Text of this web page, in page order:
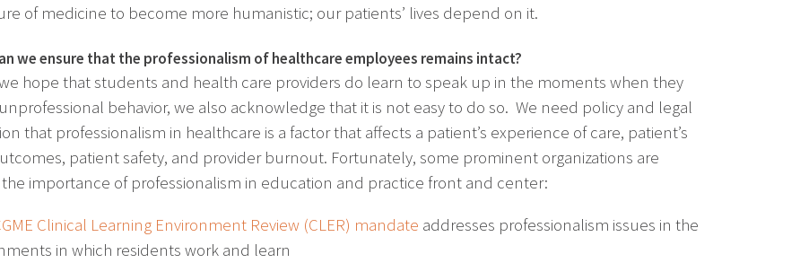
of medicine to become more humanistic; our patients’ lives depend on it.
we ensure that the professionalism of healthcare employees remains intact?
hope that students and health care providers do learn to speak up in the moments when they
behavior, we also acknowledge that it is not easy to do so. We need policy and legal
that professionalism in healthcare is a factor that affects a patient’s experience of care, patient’s
patient safety, and provider burnout. Fortunately, some prominent organizations are
importance of professionalism in education and practice front and center:
Clinical Learning Environment Review (CLER) mandate addresses professionalism issues in the
in which residents work and learn